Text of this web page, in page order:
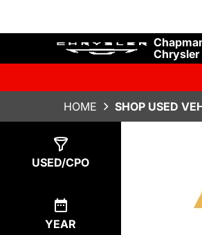
Chrysler
HOME SHOP USED
USED/CPO
YEAR